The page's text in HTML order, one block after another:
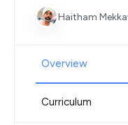
Haitham
Overview
Curriculum